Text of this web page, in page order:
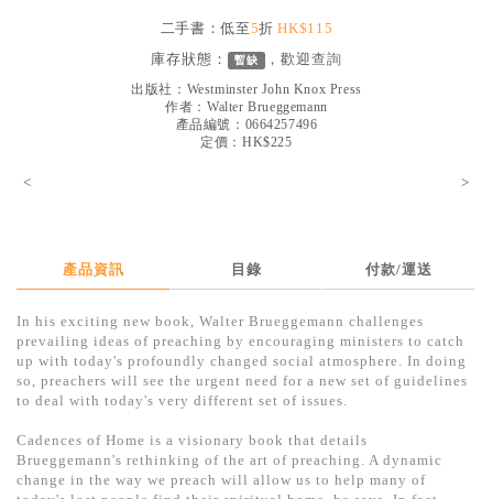
見證／傳記
文藝／勵志
得獎作品推介
中文二手書
英文二手書
電子書
二手書：低至5折HK$115
庫存狀態： 暫缺 ，歡迎查詢
出版社： Westminster John Knox Press
作者： Walter Brueggemann
產品編號：0664257496
定價：HK$225
< >
產品資訊 目錄 付款/運送
In his exciting new book, Walter Brueggemann challenges
prevailing ideas of preaching by encouraging ministers to catch
up with today's profoundly changed social atmosphere. In doing
so, preachers will see the urgent need for a new set of guidelines
to deal with today's very different set of issues.
Cadences of Home is a visionary book that details
Brueggemann's rethinking of the art of preaching. A dynamic
change in the way we preach will allow us to help many of